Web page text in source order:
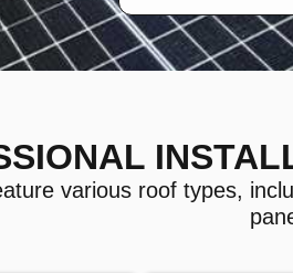
various roof types,